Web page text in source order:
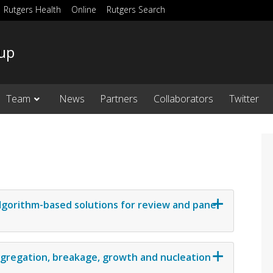
Rutgers Health Online Rutgers Search
Team News Partners Collaborators Twitter
based solutions for review and panel
breakage, growth and nucleation